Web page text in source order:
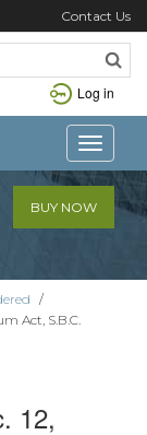
Contact Us
Log in
Toggle
BUY NOW
/
Act, S.B.C.
12,